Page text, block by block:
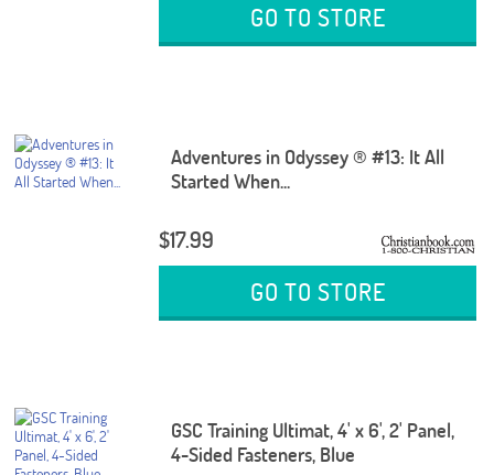
GO TO STORE
Adventures in Odyssey ® #13: It All
Started When...
$17.99
GO TO STORE
GSC Training Ultimat, 4' x 6', 2' Panel,
4-Sided Fasteners, Blue